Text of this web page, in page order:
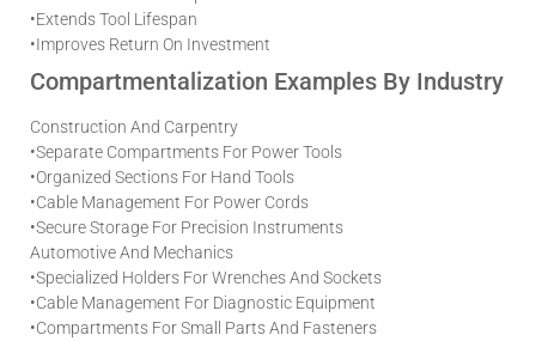
•Extends Tool Lifespan
•Improves Return On Investment
Compartmentalization Examples By Industry
Construction And Carpentry
•Separate Compartments For Power Tools
•Organized Sections For Hand Tools
•Cable Management For Power Cords
•Secure Storage For Precision Instruments
Automotive And Mechanics
•Specialized Holders For Wrenches And Sockets
•Cable Management For Diagnostic Equipment
•Compartments For Small Parts And Fasteners